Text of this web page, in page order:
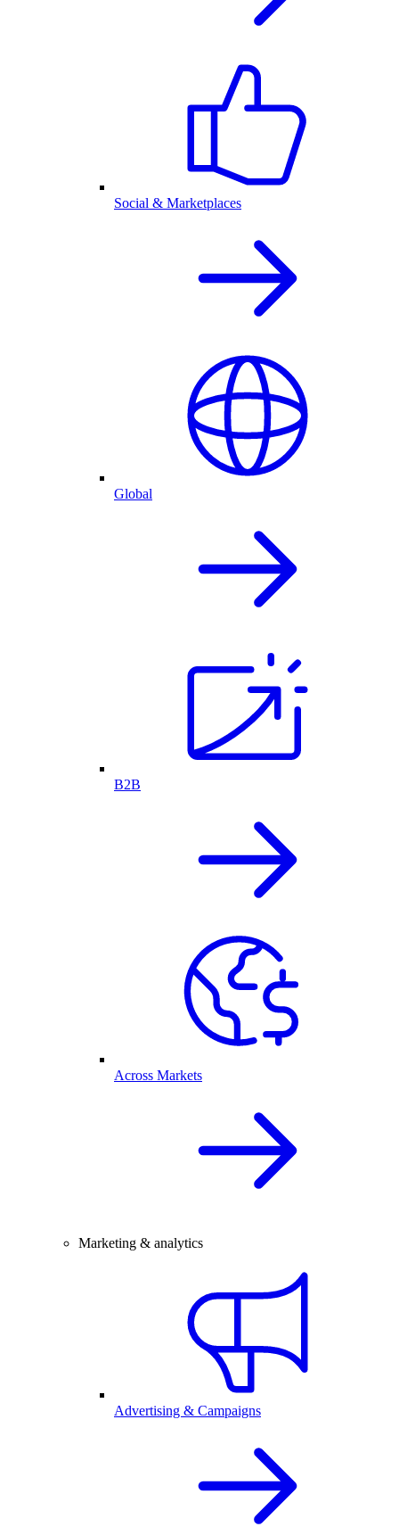
Social & Marketplaces
Global
B2B
Across Markets
Marketing & analytics
Advertising & Campaigns